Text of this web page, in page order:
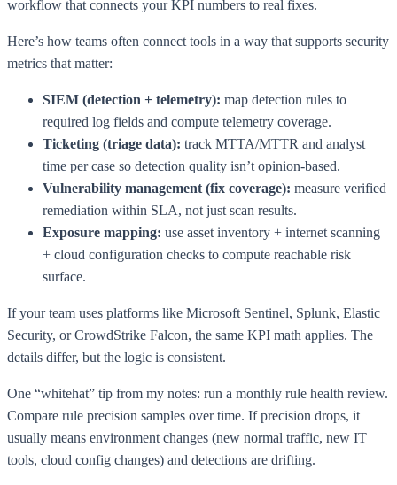
workflow that connects your KPI numbers to real fixes.
Here’s how teams often connect tools in a way that supports security
metrics that matter:
SIEM (detection + telemetry): map detection rules to
required log fields and compute telemetry coverage.
Ticketing (triage data): track MTTA/MTTR and analyst
time per case so detection quality isn’t opinion-based.
Vulnerability management (fix coverage): measure verified
remediation within SLA, not just scan results.
Exposure mapping: use asset inventory + internet scanning
+ cloud configuration checks to compute reachable risk
surface.
If your team uses platforms like Microsoft Sentinel, Splunk, Elastic
Security, or CrowdStrike Falcon, the same KPI math applies. The
details differ, but the logic is consistent.
One “whitehat” tip from my notes: run a monthly rule health review.
Compare rule precision samples over time. If precision drops, it
usually means environment changes (new normal traffic, new IT
tools, cloud config changes) and detections are drifting.